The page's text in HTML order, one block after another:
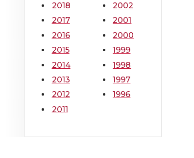
2018
2017
2016
2015
2014
2013
2012
2011
2002
2001
2000
1999
1998
1997
1996